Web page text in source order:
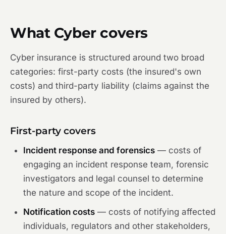
What Cyber covers
Cyber insurance is structured around two broad
categories: first-party costs (the insured's own
costs) and third-party liability (claims against the
insured by others).
First-party covers
Incident response and forensics — costs of
engaging an incident response team, forensic
investigators and legal counsel to determine
the nature and scope of the incident.
Notification costs — costs of notifying affected
individuals, regulators and other stakeholders,